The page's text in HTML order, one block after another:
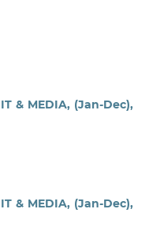
& MEDIA, (Jan-Dec),
& MEDIA, (Jan-Dec),